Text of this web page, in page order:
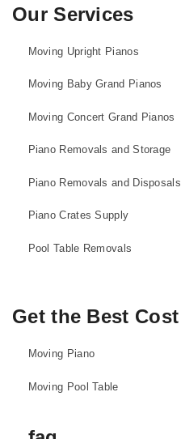
Our Services
Moving Upright Pianos
Moving Baby Grand Pianos
Moving Concert Grand Pianos
Piano Removals and Storage
Piano Removals and Disposals
Piano Crates Supply
Pool Table Removals
Get the Best Cost
Moving Piano
Moving Pool Table